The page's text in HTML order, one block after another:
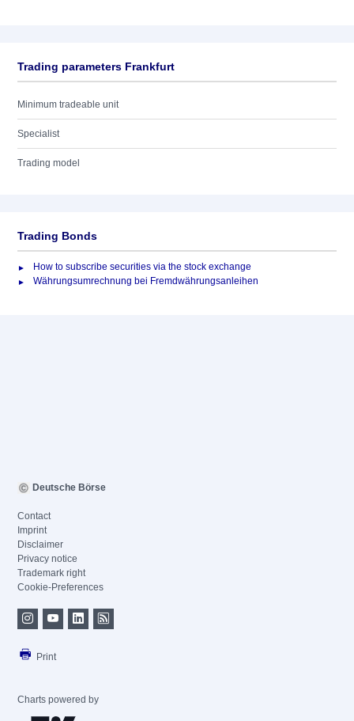
Trading parameters Frankfurt
Minimum tradeable unit
Specialist
Trading model
Trading Bonds
How to subscribe securities via the stock exchange
Währungsumrechnung bei Fremdwährungsanleihen
Deutsche Börse
Contact
Imprint
Disclaimer
Privacy notice
Trademark right
Cookie-Preferences
Print
Charts powered by